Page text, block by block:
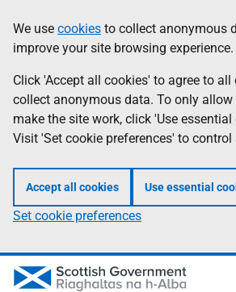
to
main
content
help
Information
We use cookies to collect anonymous
improve your site browsing experience.
Click 'Accept all cookies' to agree to
collect anonymous data. To only
make the site work, click 'Use essential
Visit 'Set cookie preferences' to
Accept all cookies Use essential
Set cookie preferences